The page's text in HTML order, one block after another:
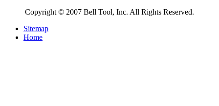
Copyright © 2007 Bell Tool, Inc. All Rights Reserved.
Sitemap
Home